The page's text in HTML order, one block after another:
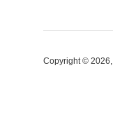
Copyright © 2026,